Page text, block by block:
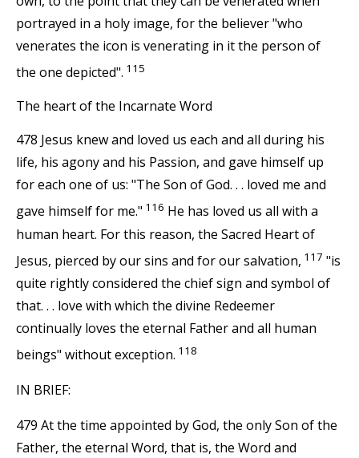
portrayed in a holy image, for the believer "who
venerates the icon is venerating in it the person of
the one depicted". 115
The heart of the Incarnate Word
478 Jesus knew and loved us each and all during his
life, his agony and his Passion, and gave himself up
for each one of us: "The Son of God. . . loved me and
gave himself for me." 116 He has loved us all with a
human heart. For this reason, the Sacred Heart of
Jesus, pierced by our sins and for our salvation, 117 "is
quite rightly considered the chief sign and symbol of
that. . . love with which the divine Redeemer
continually loves the eternal Father and all human
beings" without exception. 118
IN BRIEF:
479 At the time appointed by God, the only Son of the
Father, the eternal Word, that is, the Word and